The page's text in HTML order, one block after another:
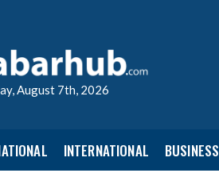
August 7th, 2026
INTERNATIONAL BUSINESS